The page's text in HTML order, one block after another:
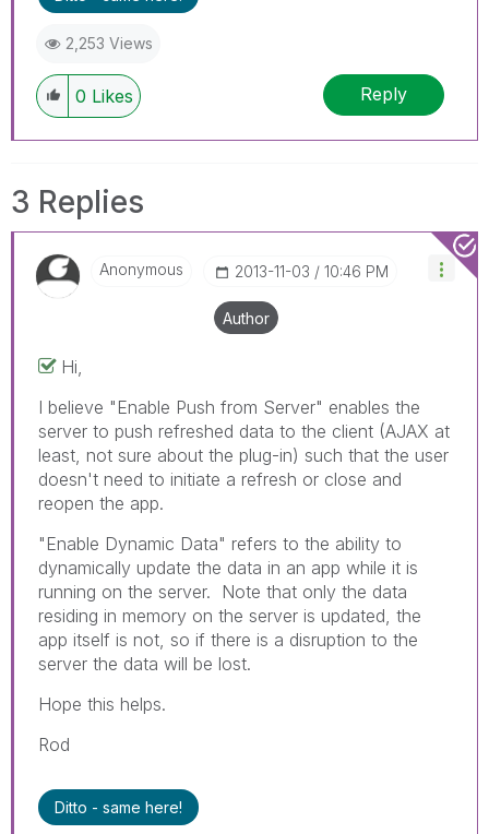
2,253 Views
0 Likes Reply
3 Replies
Anonymous ‎2013-11-03 10:46 PM
Author
Hi,
I believe "Enable Push from Server" enables the
server to push refreshed data to the client (AJAX at
least, not sure about the plug-in) such that the user
doesn't need to initiate a refresh or close and
reopen the app.
"Enable Dynamic Data" refers to the ability to
dynamically update the data in an app while it is
running on the server. Note that only the data
residing in memory on the server is updated, the
app itself is not, so if there is a disruption to the
server the data will be lost.
Hope this helps.
Rod
Ditto - same here!